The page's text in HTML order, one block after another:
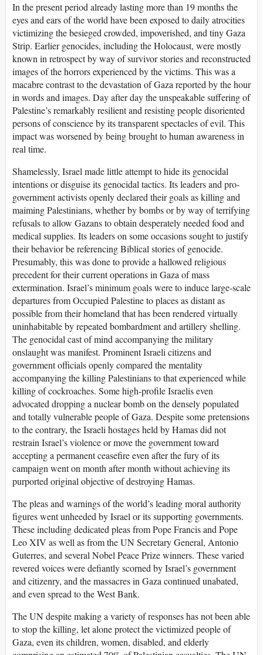
In the present period already lasting more than 19 months the
eyes and ears of the world have been exposed to daily atrocities
victimizing the besieged crowded, impoverished, and tiny Gaza
Strip. Earlier genocides, including the Holocaust, were mostly
known in retrospect by way of survivor stories and reconstructed
images of the horrors experienced by the victims. This was a
macabre contrast to the devastation of Gaza reported by the hour
in words and images. Day after day the unspeakable suffering of
Palestine’s remarkably resilient and resisting people disoriented
persons of conscience by its transparent spectacles of evil. This
impact was worsened by being brought to human awareness in
real time.
Shamelessly, Israel made little attempt to hide its genocidal
intentions or disguise its genocidal tactics. Its leaders and pro-
government activists openly declared their goals as killing and
maiming Palestinians, whether by bombs or by way of terrifying
refusals to allow Gazans to obtain desperately needed food and
medical supplies. Its leaders on some occasions sought to justify
their behavior be referencing Biblical stories of genocide.
Presumably, this was done to provide a hallowed religious
precedent for their current operations in Gaza of mass
extermination. Israel’s minimum goals were to induce large-scale
departures from Occupied Palestine to places as distant as
possible from their homeland that has been rendered virtually
uninhabitable by repeated bombardment and artillery shelling.
The genocidal cast of mind accompanying the military
onslaught was manifest. Prominent Israeli citizens and
government officials openly compared the mentality
accompanying the killing Palestinians to that experienced while
killing of cockroaches. Some high-profile Israelis even
advocated dropping a nuclear bomb on the densely populated
and totally vulnerable people of Gaza. Despite some pretensions
to the contrary, the Israeli hostages held by Hamas did not
restrain Israel’s violence or move the government toward
accepting a permanent ceasefire even after the fury of its
campaign went on month after month without achieving its
purported original objective of destroying Hamas.
The pleas and warnings of the world’s leading moral authority
figures went unheeded by Israel or its supporting governments.
These including dedicated pleas from Pope Francis and Pope
Leo XIV as well as from the UN Secretary General, Antonio
Guterres, and several Nobel Peace Prize winners. These varied
revered voices were defiantly scorned by Israel’s government
and citizenry, and the massacres in Gaza continued unabated,
and even spread to the West Bank.
The UN despite making a variety of responses has not been able
to stop the killing, let alone protect the victimized people of
Gaza, even its children, women, disabled, and elderly